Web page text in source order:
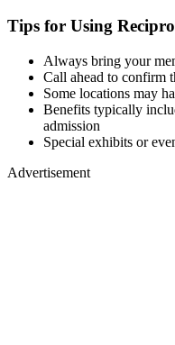
Tips for Using
Always bring your
Call ahead to confirm
Some locations may
Benefits typically
admission
Special exhibits or
Advertisement